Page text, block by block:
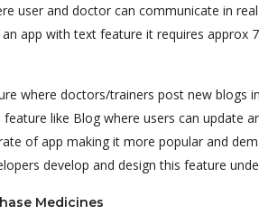
user and doctor can communicate in
an app with text feature it requires approx
where doctors/trainers post new blogs
feature like Blog where users can update
of app making it more popular and
develop and design this feature
Medicines